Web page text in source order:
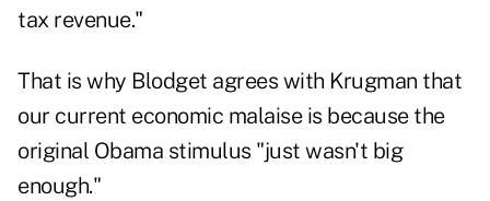
tax revenue."
That is why Blodget agrees with Krugman that
our current economic malaise is because the
original Obama stimulus "just wasn't big
enough."